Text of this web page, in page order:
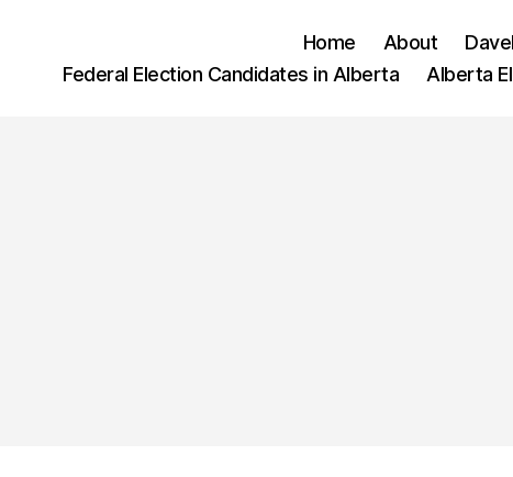
Home About
Federal Election Candidates in Alberta
Alberta